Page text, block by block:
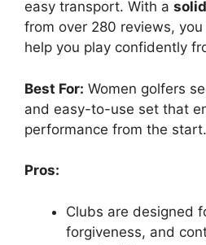
easy transport. With a
from over 280 reviews,
help you play confidently
Best For: Women golfers
and easy-to-use set that
performance from the start.
Pros:
Clubs are designed
forgiveness, and